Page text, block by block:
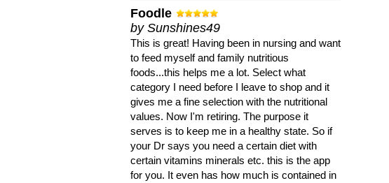
Foodle
by Sunshines49
This is great! Having been in nursing and want
to feed myself and family nutritious
foods...this helps me a lot. Select what
category I need before I leave to shop and it
gives me a fine selection with the nutritional
values. Now I'm retiring. The purpose it
serves is to keep me in a healthy state. So if
your Dr says you need a certain diet with
certain vitamins minerals etc. this is the app
for you. It even has how much is contained in